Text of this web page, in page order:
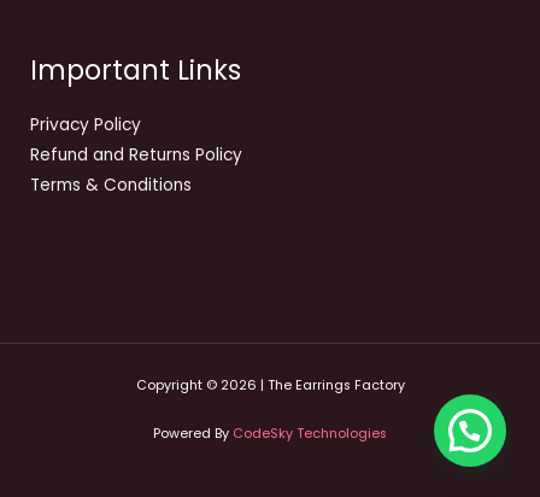
Important Links
Privacy Policy
Refund and Returns Policy
Terms & Conditions
Copyright © 2026 | The Earrings Factory
Powered By CodeSky Technologies